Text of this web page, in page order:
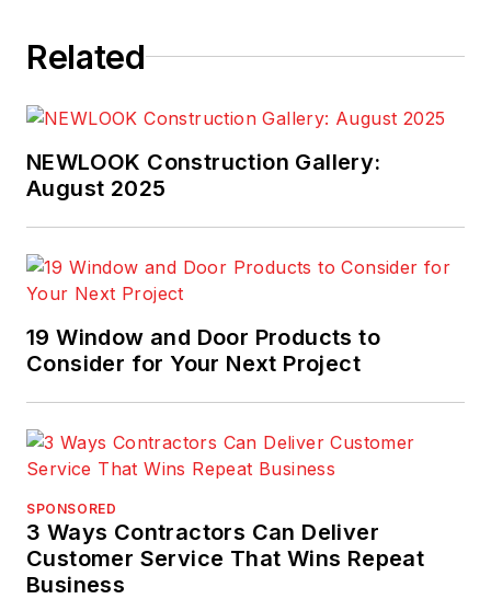
Related
NEWLOOK Construction Gallery:
August 2025
19 Window and Door Products to
Consider for Your Next Project
SPONSORED
3 Ways Contractors Can Deliver
Customer Service That Wins Repeat
Business